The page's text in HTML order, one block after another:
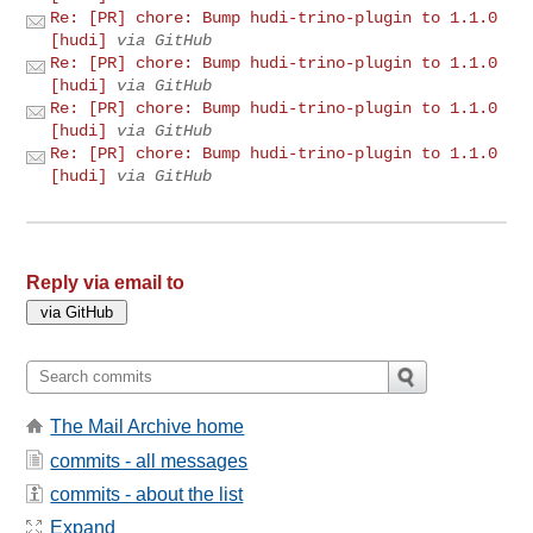
Re: [PR] chore: Bump hudi-trino-plugin to 1.1.0
[hudi]
via GitHub
Re: [PR] chore: Bump hudi-trino-plugin to 1.1.0
[hudi]
via GitHub
Re: [PR] chore: Bump hudi-trino-plugin to 1.1.0
[hudi]
via GitHub
Re: [PR] chore: Bump hudi-trino-plugin to 1.1.0
[hudi]
via GitHub
Reply via email to
The Mail Archive home
commits - all messages
commits - about the list
Expand